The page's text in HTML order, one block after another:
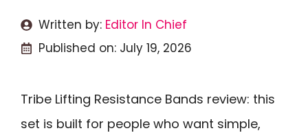
Written by: Editor In Chief
Published on: July 19, 2026
Tribe Lifting Resistance Bands review: this
set is built for people who want simple,